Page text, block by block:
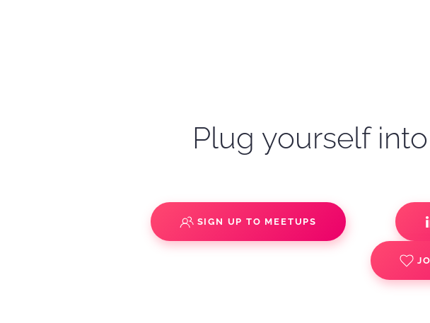
Plug yourself
SIGN UP TO MEETUPS